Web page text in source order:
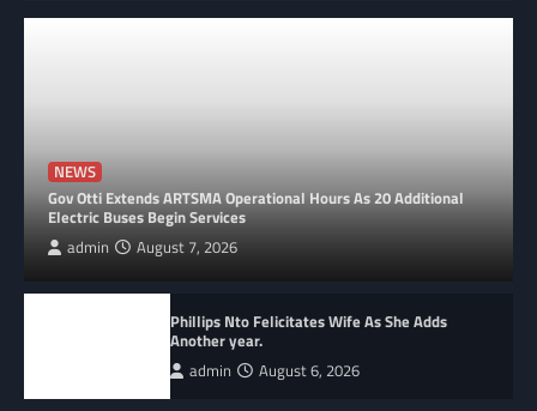
NEWS
Gov Otti Extends ARTSMA Operational Hours As 20 Additional
Electric Buses Begin Services
admin August 7, 2026
Phillips Nto Felicitates Wife As She Adds
Another year.
admin August 6, 2026